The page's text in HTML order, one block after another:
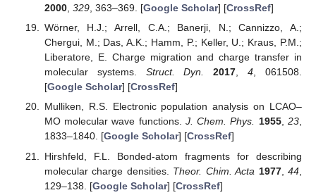
2000, 329, 363–369. [Google Scholar] [CrossRef]
Wörner, H.J.; Arrell, C.A.; Banerji, N.; Cannizzo, A.;
Chergui, M.; Das, A.K.; Hamm, P.; Keller, U.; Kraus, P.M.;
Liberatore, E. Charge migration and charge transfer in
molecular systems. Struct. Dyn. 2017,4, 061508.
[Google Scholar] [CrossRef]
Mulliken, R.S. Electronic population analysis on LCAO–
MO molecular wave functions. J. Chem. Phys. 1955,23,
1833–1840. [Google Scholar] [CrossRef]
Hirshfeld, F.L. Bonded-atom fragments for describing
molecular charge densities. Theor. Chim. Acta 1977,44
129–138. [Google Scholar] [CrossRef]